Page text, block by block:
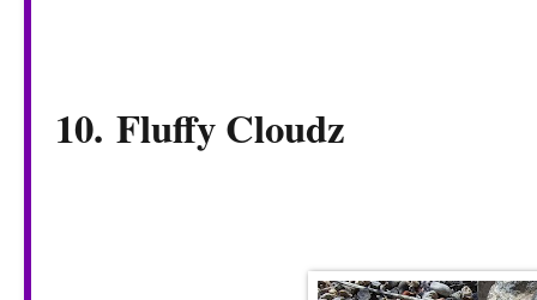
10. Fluffy Cloudz